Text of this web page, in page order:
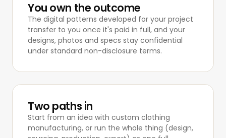
You own the outcome
The digital patterns developed for your project
transfer to you once it's paid in full, and your
designs, photos and specs stay confidential
under standard non-disclosure terms.
Two paths in
Start from an idea with custom clothing
manufacturing, or run the whole thing (design,